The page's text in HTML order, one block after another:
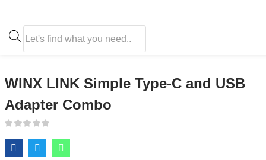
WINX LINK Simple Type-C and USB
Adapter Combo